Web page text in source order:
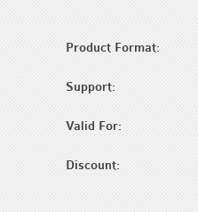
Product Format:
Support:
Valid For:
Discount: